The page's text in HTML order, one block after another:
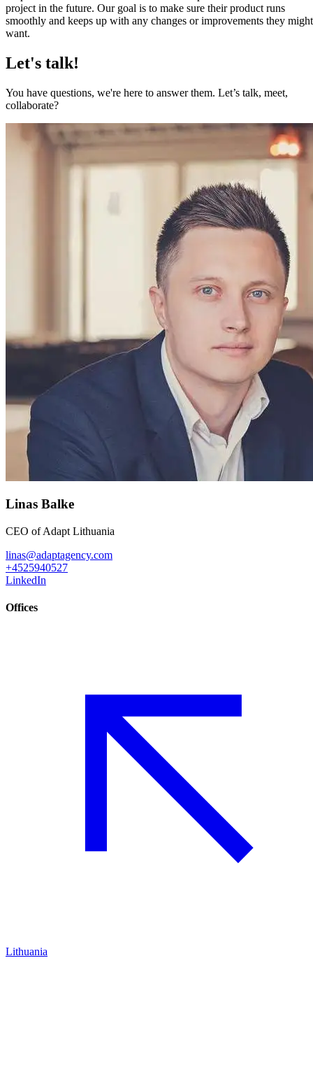
project in the future. Our goal is to make sure their product runs
smoothly and keeps up with any changes or improvements they might
want.
Let's talk!
You have questions, we're here to answer them. Let’s talk, meet,
collaborate?
Linas Balke
CEO of Adapt Lithuania
linas@adaptagency.com
+4525940527
LinkedIn
Offices
Lithuania